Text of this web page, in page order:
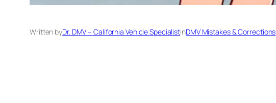
Written byDr. DMV – California Vehicle SpecialistinDMV Mistakes & Corrections